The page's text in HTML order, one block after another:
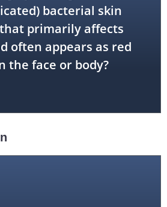
bacterial skin
primarily affects
often appears as red
the face or body?
impetigo